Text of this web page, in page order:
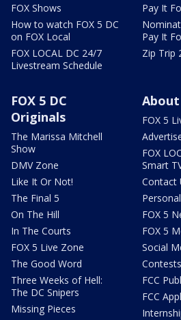
FOX Shows
How to watch FOX 5 DC
on FOX Local
FOX LOCAL DC 24/7
Livestream Schedule
Pay It
Pay It
Zip Trip
FOX 5 DC
Originals
The Marissa Mitchell
Show
DMV Zone
Like It Or Not!
The Final 5
On The Hill
In The Courts
FOX 5 Live Zone
The Good Word
Three Weeks of Hell:
The DC Snipers
Missing Pieces
FOX 5
FOX
Smart
Contact
FOX 5
FOX 5
Social
Contests
FCC
FCC